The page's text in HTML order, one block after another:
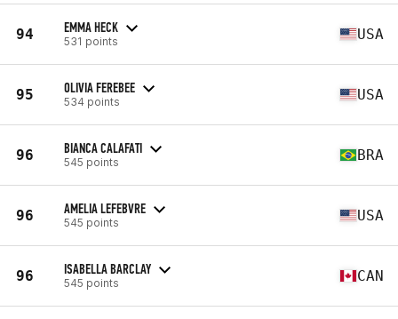
94 EMMA HECK
531 points USA
95 OLIVIA FEREBEE
534 points USA
96 BIANCA CALAFATI
545 points BRA
96 AMELIA LEFEBVRE
545 points USA
96 ISABELLA BARCLAY
545 points CAN